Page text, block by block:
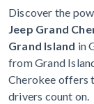
Discover the
Jeep Grand
Grand Island in
from Grand
Cherokee offers
drivers count on.